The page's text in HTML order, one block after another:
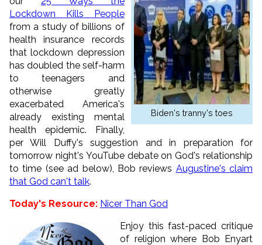
Biden's tranny's toes
Lockdown Kills People
from a study of billions of
health insurance records
that lockdown depression
has doubled the self-harm
to teenagers and
otherwise greatly
exacerbated America's
already existing mental
health epidemic. Finally,
per Will Duffy's suggestion and in preparation for
tomorrow night's YouTube debate on God's relationship
to time (see ad below), Bob reviews Augustine's claim
that God can't talk.
Today's Resource: Nicer Than God
Enjoy this fast-paced critique
of religion where Bob Enyart